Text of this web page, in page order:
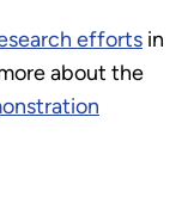
efforts in
about the